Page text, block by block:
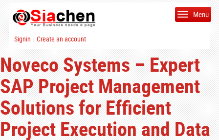
Signin | Create an account
Menu
Noveco Systems – Expert
SAP Project Management
Solutions for Efficient
Project Execution and Data